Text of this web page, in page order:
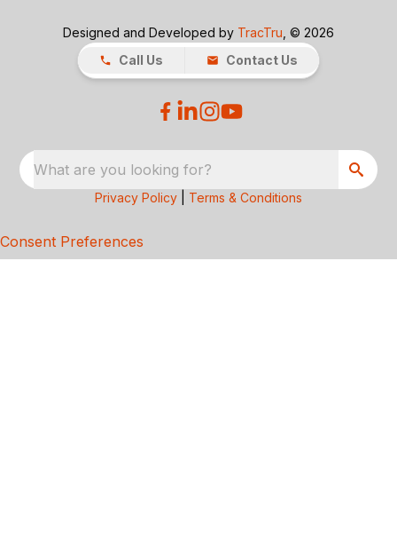
Designed and Developed by TracTru , © 2026
Call Us
Contact Us
What are you looking for?
Privacy Policy Terms & Conditions
Consent Preferences